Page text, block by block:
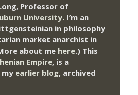
Professor of
University. I’m an
in philosophy
market anarchist in
about me here.) This
Empire, is a
earlier blog, archived